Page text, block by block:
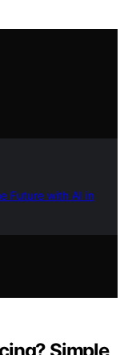
Future with AI in